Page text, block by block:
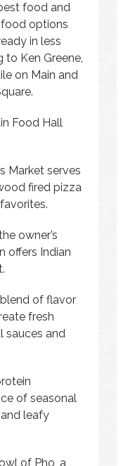
food and
options
in less
to Ken Greene,
on Main and
Food Hall
Market serves
fired pizza
owner’s
offers Indian
of flavor
fresh
sauces and
of seasonal
leafy
of Pho, a